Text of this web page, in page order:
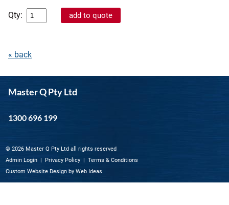
Qty:
« back
Master Q Pty Ltd
1300 696 199
© 2026 Master Q Pty Ltd all rights reserved
Admin Login
Privacy Policy
Terms & Conditions
Custom Website Design by Web Ideas